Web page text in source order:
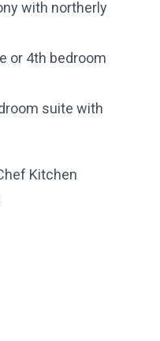
with northerly
or 4th bedroom
suite with
Kitchen